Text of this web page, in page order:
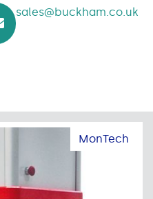
sales@buckham.co.uk
MonTech